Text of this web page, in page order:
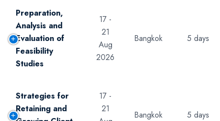
Preparation,
Analysis and
Evaluation of
Feasibility
Studies
17 -
21
Aug
2026
Bangkok 5 days
Strategies for
Retaining and
17 -
21
Bangkok 5 days